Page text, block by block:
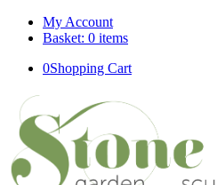
My Account
Basket: 0 items
0Shopping Cart